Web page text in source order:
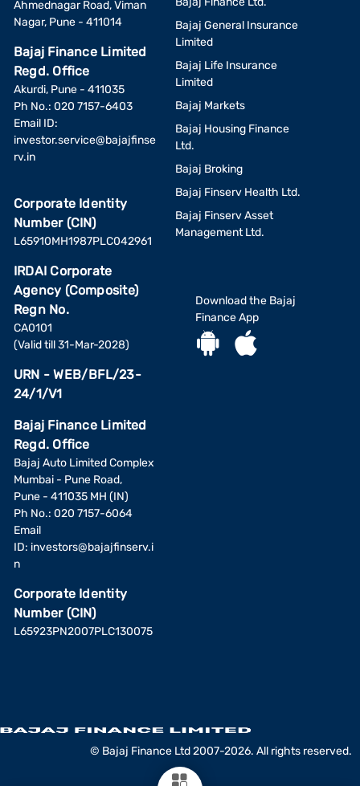
Ahmednagar Road, Viman
Nagar, Pune - 411014
Bajaj Finance Limited
Regd. Office
Akurdi, Pune - 411035
Ph No.: 020 7157-6403
Email ID:
investor.service@bajajfinse
rv.in
Corporate Identity
Number (CIN)
L65910MH1987PLC042961
IRDAI Corporate
Agency (Composite)
Regn No.
CA0101
(Valid till 31-Mar-2028)
URN - WEB/BFL/23-
24/1/V1
Bajaj Finance Limited
Regd. Office
Bajaj Auto Limited Complex
Mumbai - Pune Road,
Pune - 411035 MH (IN)
Ph No.: 020 7157-6064
Email
ID: investors@bajajfinserv.i
n
Corporate Identity
Number (CIN)
L65923PN2007PLC130075
Bajaj General Insurance
Limited
Bajaj Life Insurance
Limited
Bajaj Markets
Bajaj Housing Finance
Ltd.
Bajaj Broking
Bajaj Finserv Health Ltd.
Bajaj Finserv Asset
Management Ltd.
Download the Bajaj
Finance App
© Bajaj Finance Ltd 2007-2026. All rights reserved.